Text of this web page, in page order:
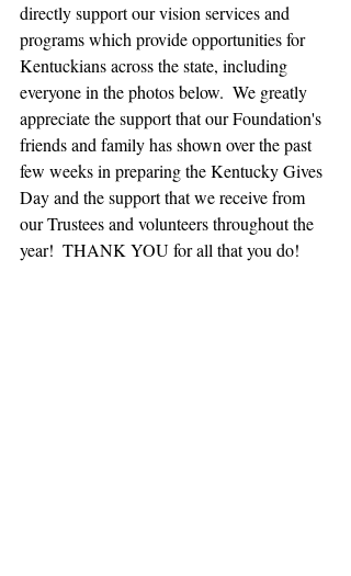
directly support our vision services and
programs which provide opportunities for
Kentuckians across the state, including
everyone in the photos below.  We greatly
appreciate the support that our Foundation's
friends and family has shown over the past
few weeks in preparing the Kentucky Gives
Day and the support that we receive from
our Trustees and volunteers throughout the
year!  THANK YOU for all that you do!